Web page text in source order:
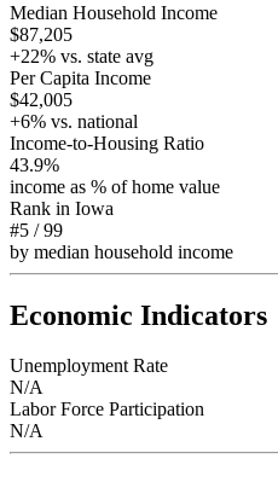
Median Household Income
$87,205
+22% vs. state avg
Per Capita Income
$42,005
+6% vs. national
Income-to-Housing Ratio
43.9%
income as % of home value
Rank in Iowa
#5 /99
by median household income
Economic Indicators
Unemployment Rate
N/A
Labor Force Participation
N/A